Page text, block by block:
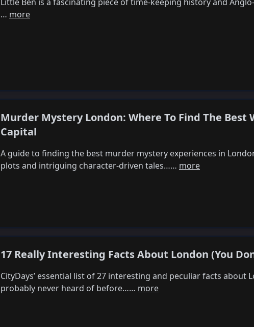
… more
Murder Mystery London: Where To Find The Best
Capital
A guide to finding the best murder mystery experiences in
plots and intriguing character-driven tales…… more
17 Really Interesting Facts About London (You
CityDays’ essential list of 27 interesting and peculiar facts about
probably never heard of before…… more